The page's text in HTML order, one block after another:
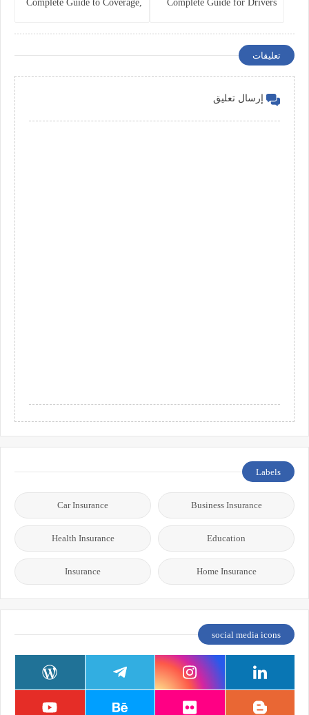
Complete Guide for Drivers
Complete Guide to Coverage,
تعليقات
إرسال تعليق
Labels
Business Insurance
Car Insurance
Education
Health Insurance
Home Insurance
Insurance
social media icons